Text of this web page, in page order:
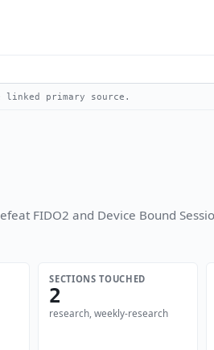
primary source.
FIDO2 and Device Bound
SECTIONS TOUCHED
2
research, weekly-research